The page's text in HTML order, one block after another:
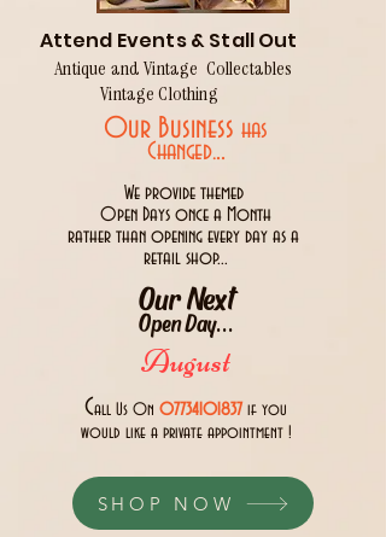
Attend Events & Stall Out
Antique and Vintage Collectables
Vintage Clothing
Our Business has
Changed...
We provide themed
Open Days once a Month
rather than opening every day as a
retail shop...
Our Next
Open Day...
August
Call Us 0n 07734101837 if you
would like a private appointment !
SHOP NOW